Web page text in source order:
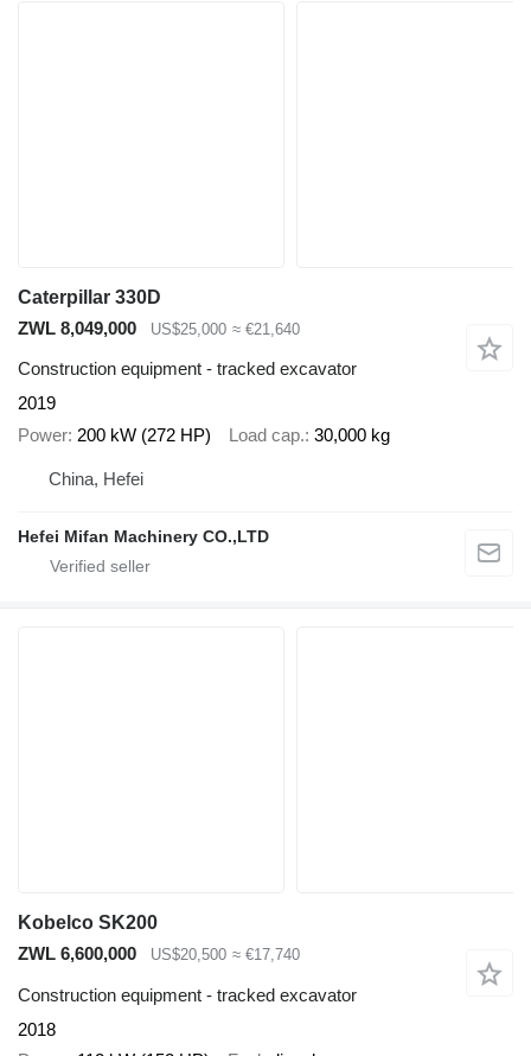
Caterpillar 330D
ZWL 8,049,000
US$25,000 ≈ €21,640
Construction equipment - tracked excavator
2019
Power 200 kW (272 HP) Load cap. 30,000 kg
China, Hefei
Hefei Mifan Machinery CO.,LTD
Kobelco SK200
ZWL 6,600,000
US$20,500 ≈ €17,740
Construction equipment - tracked excavator
2018